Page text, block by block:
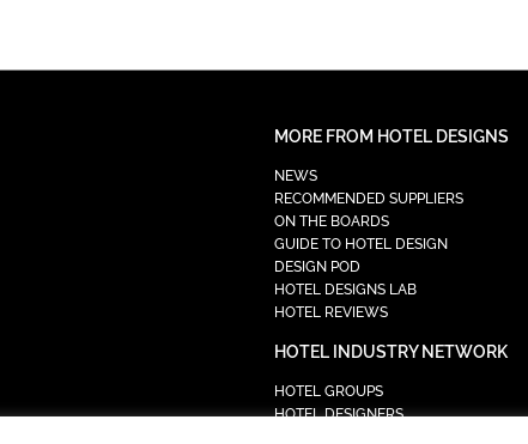
MORE FROM HOTEL DESIGNS
NEWS
RECOMMENDED SUPPLIERS
ON THE BOARDS
GUIDE TO HOTEL DESIGN
DESIGN POD
HOTEL DESIGNS LAB
HOTEL REVIEWS
HOTEL INDUSTRY NETWORK
HOTEL GROUPS
HOTEL DESIGNERS